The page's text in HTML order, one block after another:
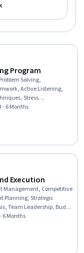
Program
Solving,
Active Listening,
Stress
Intelligence,
Emotional
Accountability, Diversity
- 6 Months
Execution
Management, Competitive
Planning, Strategic
Team Leadership, Budget
Strategies,
Market Analysis,
Management, Operational
6 Months